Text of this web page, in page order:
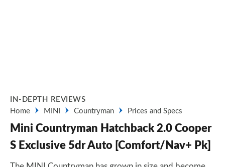
IN-DEPTH REVIEWS
Home
MINI Countryman Prices and Specs
Mini Countryman Hatchback 2.0 Cooper
S Exclusive 5dr Auto [Comfort/Nav+ Pk]